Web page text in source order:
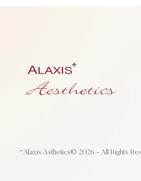
-Alaxis Asthetics© 2026 - All Rights